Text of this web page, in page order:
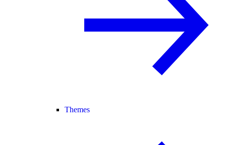
Themes